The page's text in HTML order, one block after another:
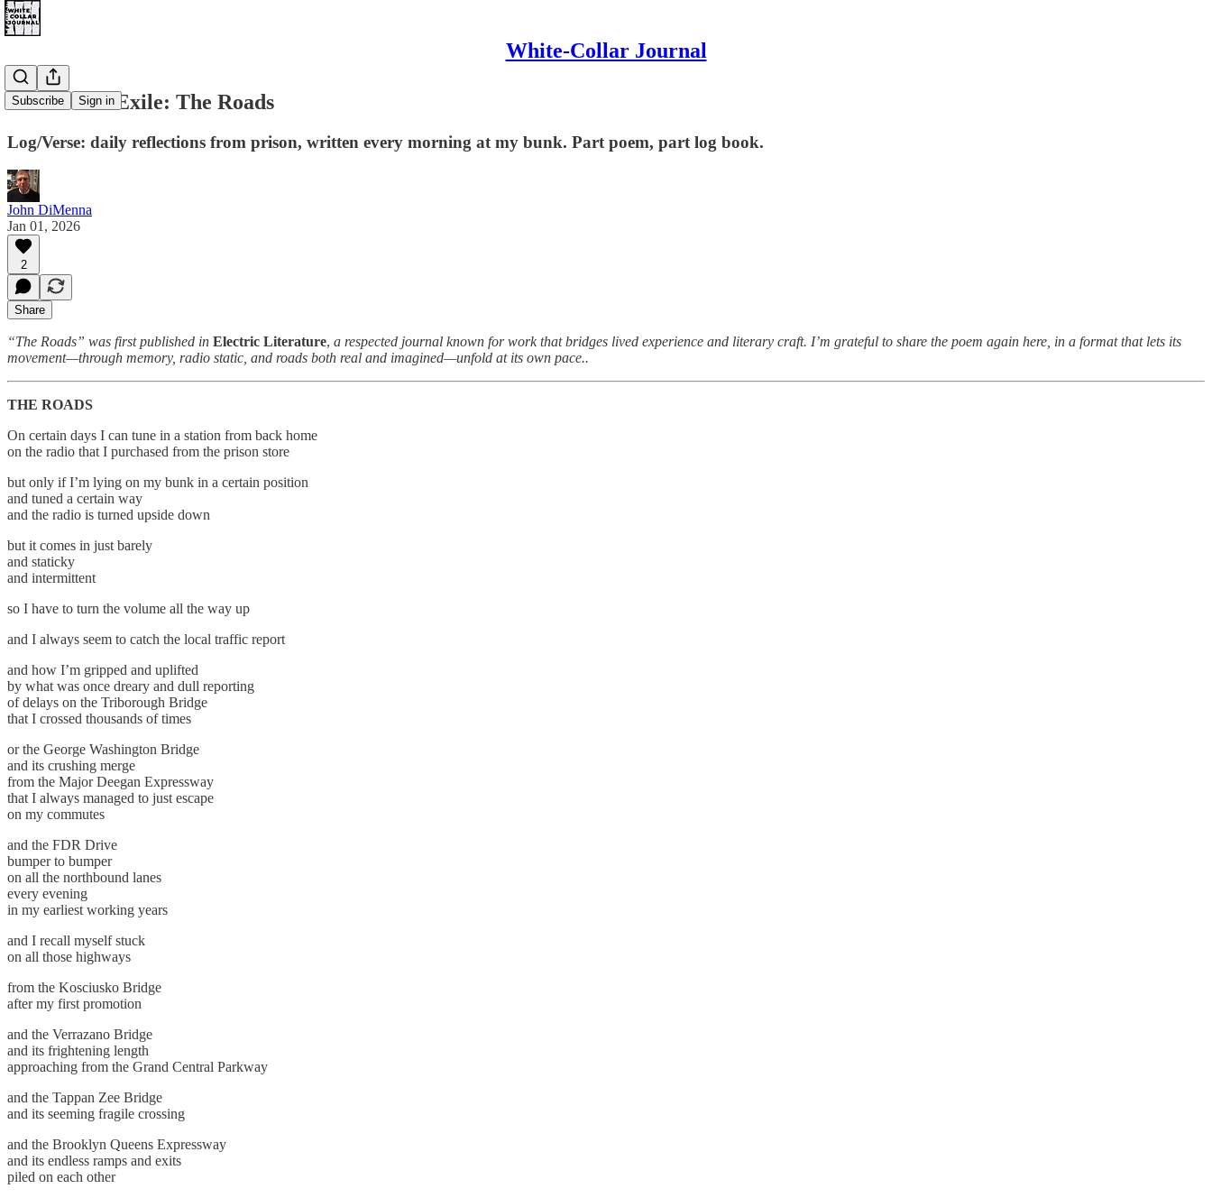
White-Collar Journal
Subscribe Sign in
Notes from Exile: The Roads
Log/Verse: daily reflections from prison, written every morning at my bunk. Part poem, part log book.
John DiMenna
Jan 01, 2026
2
Share
“The Roads” was first published in Electric Literature, a respected journal known for work that bridges lived experience and literary craft. I’m grateful to share the poem again here, in a format that lets its
movement—through memory, radio static, and roads both real and imagined—unfold at its own pace..
THE ROADS
On certain days I can tune in a station from back home
on the radio that I purchased from the prison store
but only if I’m lying on my bunk in a certain position
and tuned a certain way
and the radio is turned upside down
but it comes in just barely
and staticky
and intermittent
so I have to turn the volume all the way up
and I always seem to catch the local traffic report
and how I’m gripped and uplifted
by what was once dreary and dull reporting
of delays on the Triborough Bridge
that I crossed thousands of times
or the George Washington Bridge
and its crushing merge
from the Major Deegan Expressway
that I always managed to just escape
on my commutes
and the FDR Drive
bumper to bumper
on all the northbound lanes
every evening
in my earliest working years
and I recall myself stuck
on all those highways
from the Kosciusko Bridge
after my first promotion
and the Verrazano Bridge
and its frightening length
approaching from the Grand Central Parkway
and the Tappan Zee Bridge
and its seeming fragile crossing
and the Brooklyn Queens Expressway
and its endless ramps and exits
piled on each other